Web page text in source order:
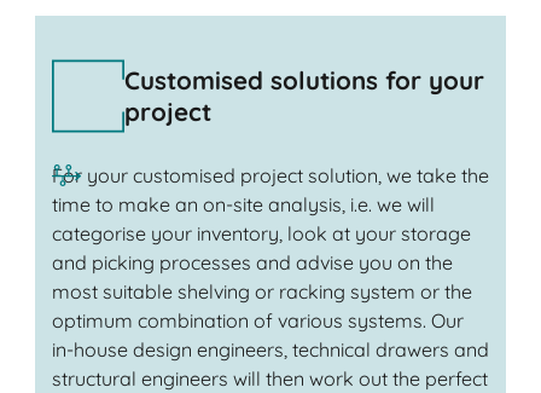
Customised solutions for your
project
For your customised project solution, we take the
time to make an on-site analysis, i.e. we will
categorise your inventory, look at your storage
and picking processes and advise you on the
most suitable shelving or racking system or the
optimum combination of various systems. Our
in-house design engineers, technical drawers and
structural engineers will then work out the perfect